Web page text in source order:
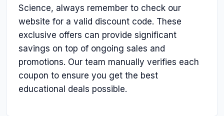
Science, always remember to check our
website for a valid discount code. These
exclusive offers can provide significant
savings on top of ongoing sales and
promotions. Our team manually verifies each
coupon to ensure you get the best
educational deals possible.